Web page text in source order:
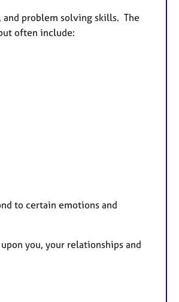
problem solving skills. The
often include:
to certain emotions and
you, your relationships and